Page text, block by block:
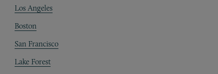
Los Angeles
Boston
San Francisco
Lake Forest